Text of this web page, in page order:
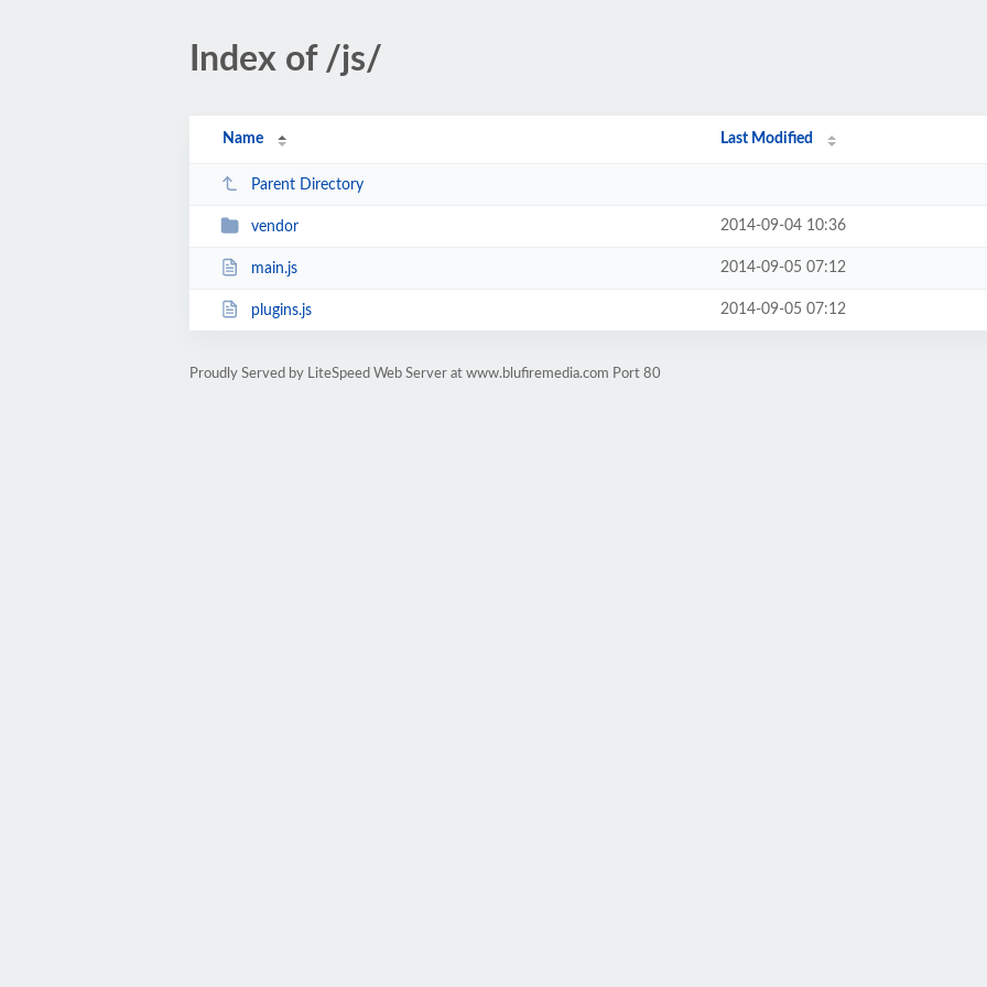
Index of /js/
Name Last Modified
Parent Directory
vendor 2014-09-04 10:36
main.js 2014-09-05 07:12
plugins.js 2014-09-05 07:12
Proudly Served by LiteSpeed Web Server at www.blufiremedia.com Port 80